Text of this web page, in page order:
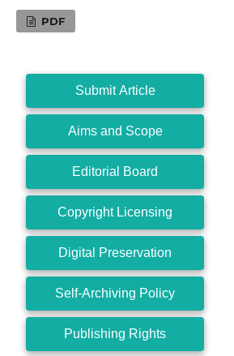
PDF
Submit Article
Aims and Scope
Editorial Board
Copyright Licensing
Digital Preservation
Self-Archiving Policy
Publishing Rights